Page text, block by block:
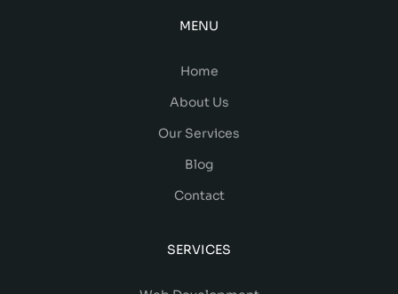
MENU
Home
About Us
Our Services
Blog
Contact
SERVICES